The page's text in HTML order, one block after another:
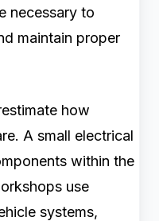
necessary to
maintain proper
how
A small electrical
within the
use
systems,